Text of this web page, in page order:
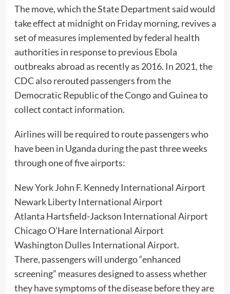
The move, which the State Department said would
take effect at midnight on Friday morning, revives a
set of measures implemented by federal health
authorities in response to previous Ebola
outbreaks abroad as recently as 2016. In 2021, the
CDC also rerouted passengers from the
Democratic Republic of the Congo and Guinea to
collect contact information.
Airlines will be required to route passengers who
have been in Uganda during the past three weeks
through one of five airports:
New York John F. Kennedy International Airport
Newark Liberty International Airport
Atlanta Hartsfield-Jackson International Airport
Chicago O’Hare International Airport
Washington Dulles International Airport.
There, passengers will undergo “enhanced
screening” measures designed to assess whether
they have symptoms of the disease before they are